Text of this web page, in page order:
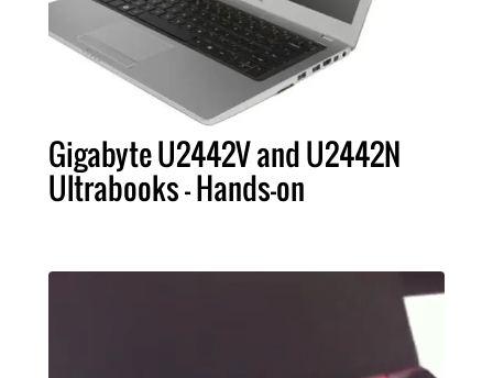
Gigabyte U2442V and U2442N
Ultrabooks - Hands-on